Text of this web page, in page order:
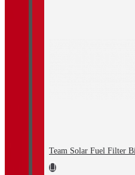
Team Solar Fuel Filter